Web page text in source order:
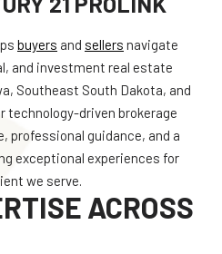
buyers and sellers navigate
and investment real estate
Southeast South Dakota, and
technology-driven brokerage
professional guidance, and a
exceptional experiences for
we serve.
ACROSS